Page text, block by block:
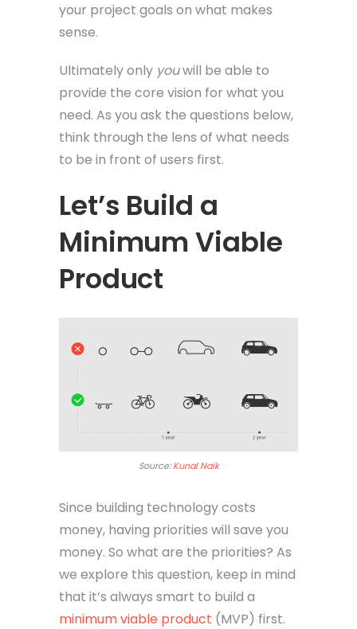
your project goals on what makes
sense.
Ultimately only youwill be able to
provide the core vision for what you
need. As you ask the questions below,
think through the lens of what needs
to be in front of users first.
Let’s Build a
Minimum Viable
Product
Source:Kunal Naik
Since building technology costs
money, having priorities will save you
money. So what are the priorities? As
we explore this question, keep in mind
that it’s always smart to build a
minimum viable product (MVP) first.